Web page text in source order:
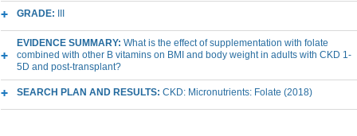
GRADE:
EVIDENCE SUMMARY: What is the effect of supplementation with folate
combined with other B vitamins on BMI and body weight in adults with CKD 1-
5D and post-transplant?
SEARCH PLAN AND RESULTS: CKD: Micronutrients: Folate (2018)